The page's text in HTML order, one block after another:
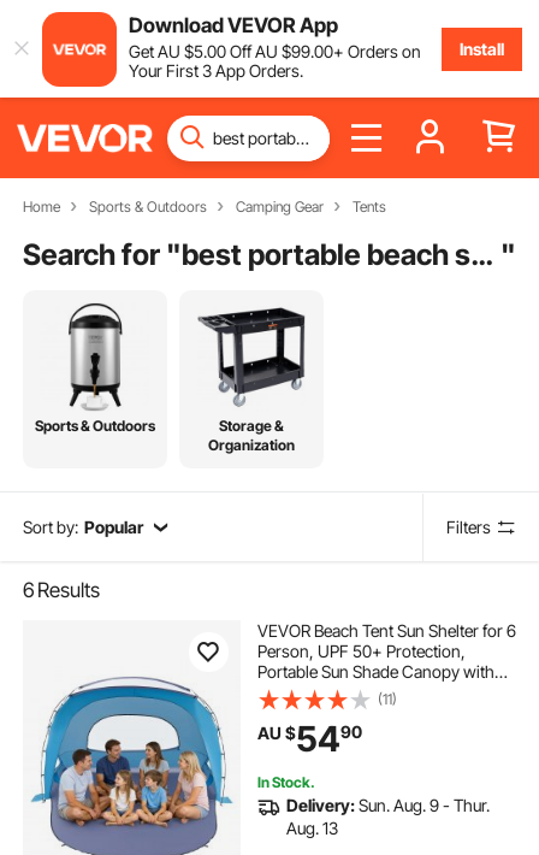
Download VEVOR App
GetAU $5.00OffAU $99.00+ Orders on
Your First 3 App Orders.
Install
Home Sports & Outdoors Camping Gear Tents
Search for " best portable beach shade "
Sports & Outdoors
Storage &
Organization
Sort by: Popular Filters
6 Results
VEVOR Beach Tent Sun Shelter for 6
Person, UPF 50+ Protection,
Portable Sun Shade Canopy with
Carrying Bag & Sand Pockets,
Lightweight and Easy Setup Beach
Umbrella for Family Camping
Outdoor Picnic
(11)
AU $5490
In Stock.
Delivery:Sun. Aug. 9 - Thur.
Aug. 13